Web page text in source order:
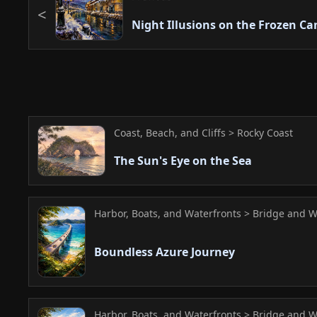
Night Illusions on the Frozen
Coast, Beach, and Cliffs > Rocky Coast
The Sun's Eye on the Sea
Harbor, Boats, and Waterfronts > Bridge and
Boundless Azure Journey